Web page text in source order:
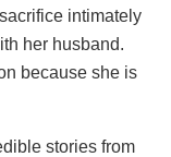
intimately
her husband.
because she is
stories from